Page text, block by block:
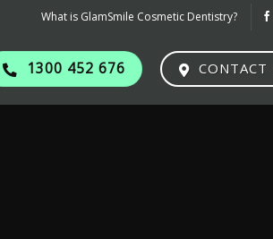
What is GlamSmile Cosmetic Dentistry?
1300 452 676 CONTACT